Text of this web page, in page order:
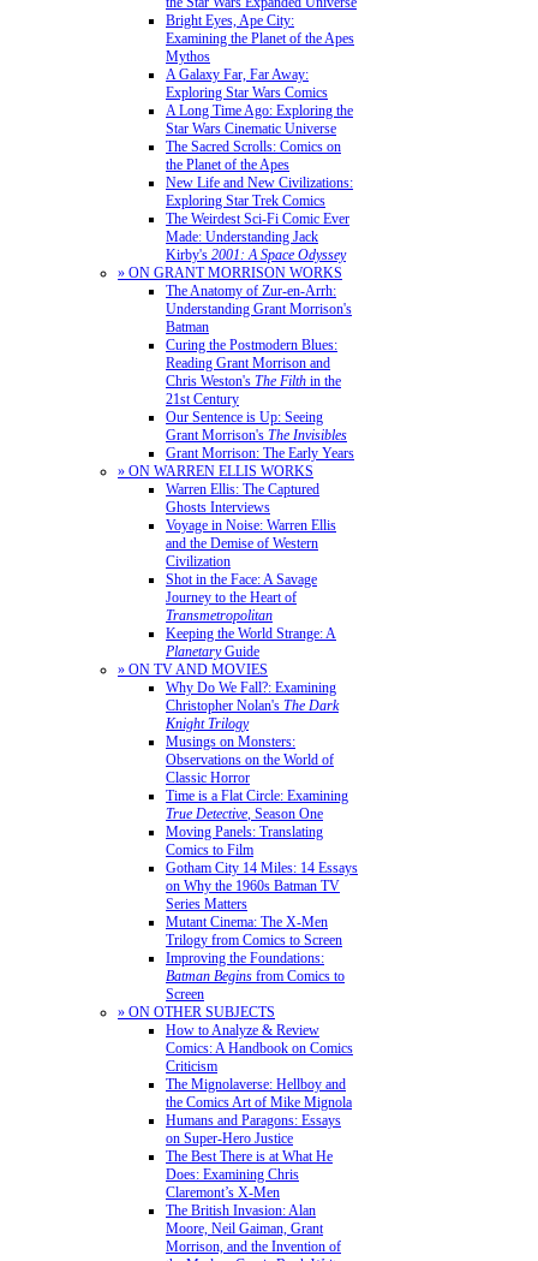
Bright Eyes, Ape City:
Examining the Planet of the Apes
Mythos
A Galaxy Far, Far Away:
Exploring Star Wars Comics
A Long Time Ago: Exploring the
Star Wars Cinematic Universe
The Sacred Scrolls: Comics on
the Planet of the Apes
New Life and New Civilizations:
Exploring Star Trek Comics
The Weirdest Sci-Fi Comic Ever
Made: Understanding Jack
Kirby's 2001: A Space Odyssey
» ON GRANT MORRISON WORKS
The Anatomy of Zur-en-Arrh:
Understanding Grant Morrison's
Batman
Curing the Postmodern Blues:
Reading Grant Morrison and
Chris Weston's The Filth in the
21st Century
Our Sentence is Up: Seeing
Grant Morrison's The Invisibles
Grant Morrison: The Early Years
» ON WARREN ELLIS WORKS
Warren Ellis: The Captured
Ghosts Interviews
Voyage in Noise: Warren Ellis
and the Demise of Western
Civilization
Shot in the Face: A Savage
Journey to the Heart of
Transmetropolitan
Keeping the World Strange: A
PlanetaryGuide
» ON TV AND MOVIES
Why Do We Fall?: Examining
Christopher Nolan's The Dark
Knight Trilogy
Musings on Monsters:
Observations on the World of
Classic Horror
Time is a Flat Circle: Examining
True Detective, Season One
Moving Panels: Translating
Comics to Film
Gotham City 14 Miles: 14 Essays
on Why the 1960s Batman TV
Series Matters
Mutant Cinema: The X-Men
Trilogy from Comics to Screen
Improving the Foundations:
Batman Begins from Comics to
Screen
» ON OTHER SUBJECTS
How to Analyze & Review
Comics: A Handbook on Comics
Criticism
The Mignolaverse: Hellboy and
the Comics Art of Mike Mignola
Humans and Paragons: Essays
on Super-Hero Justice
The Best There is at What He
Does: Examining Chris
Claremont’s X-Men
The British Invasion: Alan
Moore, Neil Gaiman, Grant
Morrison, and the Invention of